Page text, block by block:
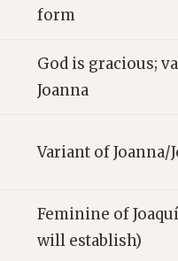
form
God is gracious;
Joanna
Variant of Joanna/
Feminine of
will establish)